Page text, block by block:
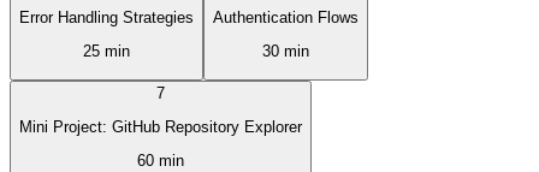
Error Handling Strategies
25 min
Authentication Flows
30 min
7
Mini Project: GitHub Repository Explorer
60 min